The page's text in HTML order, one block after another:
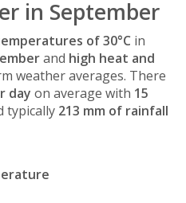
in September
of 30°C in
and high heat and
weather averages. There
day on average with 15
typically 213 mm of rainfall